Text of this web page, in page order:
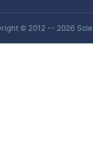
© 2012 -- 2026